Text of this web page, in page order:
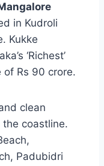
in Kudroli
Kukke
‘Richest’
of Rs 90 crore.
clean
coastline.
Padubidri